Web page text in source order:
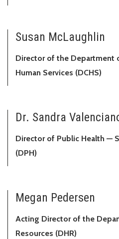
Susan McLaughlin
Director of the Department
Human Services (DCHS)
Dr. Sandra
Director of Public Health —
(DPH)
Megan Pedersen
Acting Director of the
Resources (DHR)